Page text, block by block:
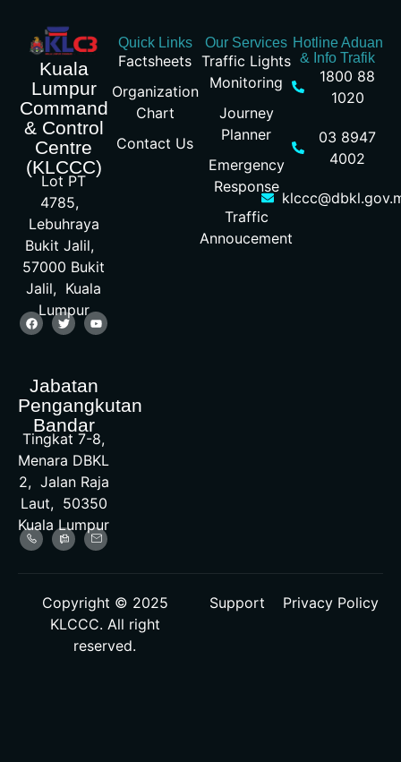
Kuala
Lumpur
Command
& Control
Centre
(KLCCC)
Lot PT
4785,
Lebuhraya
Bukit Jalil,
57000 Bukit
Jalil, Kuala
Lumpur
Jabatan
Pengangkutan
Bandar
Tingkat 7-8,
Menara DBKL
2, Jalan Raja
Laut, 50350
Kuala Lumpur
Quick Links
Factsheets
Organization
Chart
Contact Us
Our Services
Traffic Lights
Monitoring
Journey
Planner
Emergency
Response
Traffic
Annoucement
Hotline Aduan
& Info Trafik
1800 88
1020
03 8947
4002
Copyright © 2025
KLCCC. All right
reserved.
Support Privacy Policy